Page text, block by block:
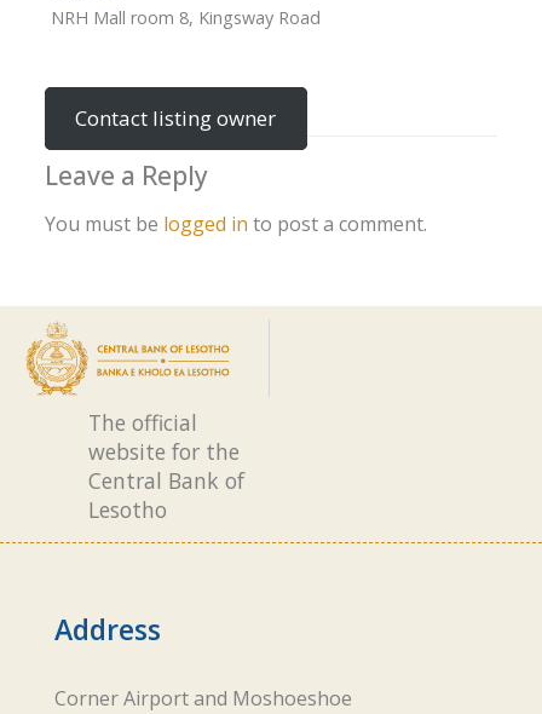
NRH Mall room 8, Kingsway Road
Contact listing owner
Leave a Reply
You must be logged in to post a comment.
The official
website for the
Central Bank of
Lesotho
Address
Corner Airport and Moshoeshoe